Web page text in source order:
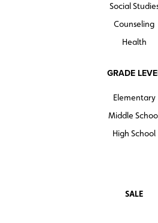
Social
Counseling
Health
GRADE
Elementary
Middle
High School
SALE